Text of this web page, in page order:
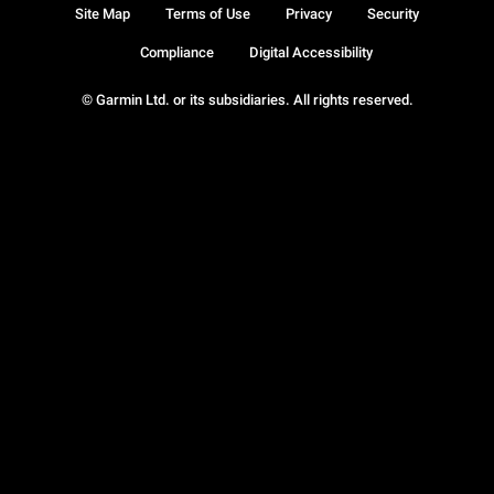
© Garmin Ltd. or its subsidiaries. All rights reserved.
Site Map Terms of Use Privacy Security
Compliance Digital Accessibility